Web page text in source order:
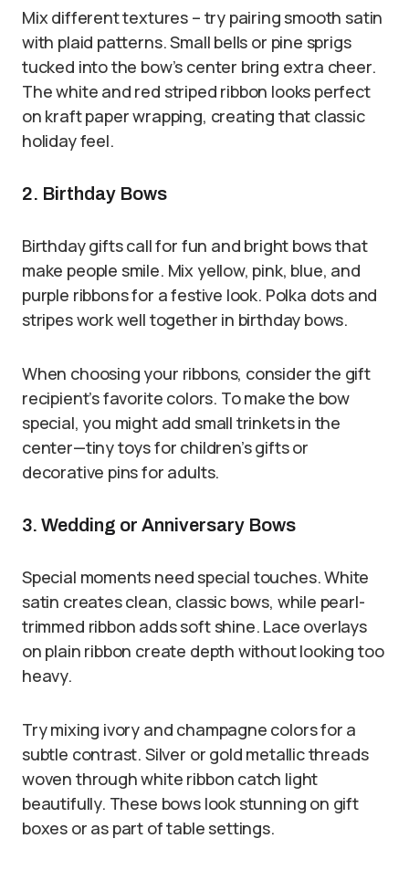
Mix different textures – try pairing smooth satin
with plaid patterns. Small bells or pine sprigs
tucked into the bow’s center bring extra cheer.
The white and red striped ribbon looks perfect
on kraft paper wrapping, creating that classic
holiday feel.
2. Birthday Bows
Birthday gifts call for fun and bright bows that
make people smile. Mix yellow, pink, blue, and
purple ribbons for a festive look. Polka dots and
stripes work well together in birthday bows.
When choosing your ribbons, consider the gift
recipient’s favorite colors. To make the bow
special, you might add small trinkets in the
center—tiny toys for children’s gifts or
decorative pins for adults.
3. Wedding or Anniversary Bows
Special moments need special touches. White
satin creates clean, classic bows, while pearl-
trimmed ribbon adds soft shine. Lace overlays
on plain ribbon create depth without looking too
heavy.
Try mixing ivory and champagne colors for a
subtle contrast. Silver or gold metallic threads
woven through white ribbon catch light
beautifully. These bows look stunning on gift
boxes or as part of table settings.